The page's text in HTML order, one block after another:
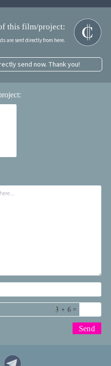
this film/project:
are sent directly from here.
send now. Thank you!
+ =